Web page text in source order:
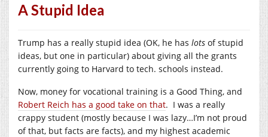
A Stupid Idea
Trump has a really stupid idea (OK, he has lots of stupid
ideas, but one in particular) about giving all the grants
currently going to Harvard to tech. schools instead.
Now, money for vocational training is a Good Thing, and
Robert Reich has a good take on that. I was a really
crappy student (mostly because I was lazy…I’m not proud
of that, but facts are facts), and my highest academic